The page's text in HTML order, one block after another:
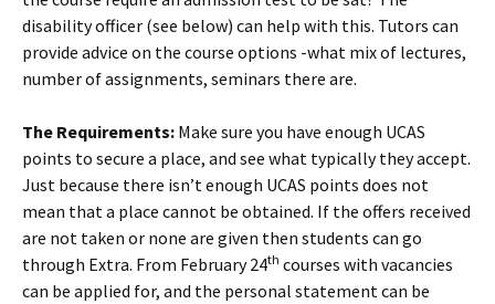
disability officer (see below) can help with this. Tutors can
provide advice on the course options -what mix of lectures,
number of assignments, seminars there are.
The Requirements: Make sure you have enough UCAS
points to secure a place, and see what typically they accept.
Just because there isn’t enough UCAS points does not
mean that a place cannot be obtained. If the offers received
are not taken or none are given then students can go
through Extra. From February 24th courses with vacancies
can be applied for, and the personal statement can be